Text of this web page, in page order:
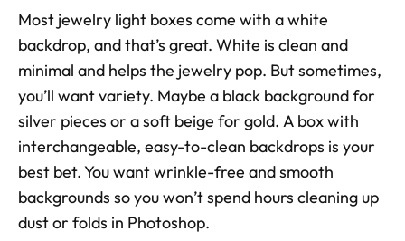
Most jewelry light boxes come with a white
backdrop, and that’s great. White is clean and
minimal and helps the jewelry pop. But sometimes,
you’ll want variety. Maybe a black background for
silver pieces or a soft beige for gold. A box with
interchangeable, easy-to-clean backdrops is your
best bet. You want wrinkle-free and smooth
backgrounds so you won’t spend hours cleaning up
dust or folds in Photoshop.